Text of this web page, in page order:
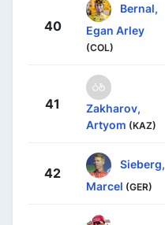
40
Bernal,
Egan Arley
(COL)
41
Zakharov,
Artyom (KAZ)
42
Sieberg,
Marcel (GER)